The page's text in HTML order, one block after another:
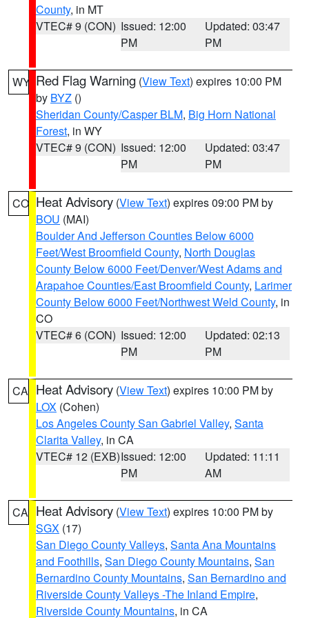
County, in MT
VTEC# 9 (CON) Issued: 12:00
PM
Updated: 03:47
PM
WY Red Flag Warning (View Text) expires 10:00 PM
by BYZ ()
Sheridan County/Casper BLM, Big Horn National
Forest, in WY
VTEC# 9 (CON) Issued: 12:00
PM
Updated: 03:47
PM
CO Heat Advisory (View Text) expires 09:00 PM by
BOU (MAI)
Boulder And Jefferson Counties Below 6000
Feet/West Broomfield County, North Douglas
County Below 6000 Feet/Denver/West Adams and
Arapahoe Counties/East Broomfield County, Larimer
County Below 6000 Feet/Northwest Weld County, in
CO
VTEC# 6 (CON) Issued: 12:00
PM
Updated: 02:13
PM
CA Heat Advisory (View Text) expires 10:00 PM by
LOX (Cohen)
Los Angeles County San Gabriel Valley, Santa
Clarita Valley, in CA
VTEC# 12 (EXB)Issued: 12:00
PM
Updated: 11:11
AM
CA Heat Advisory (View Text) expires 10:00 PM by
SGX (17)
San Diego County Valleys, Santa Ana Mountains
and Foothills, San Diego County Mountains, San
Bernardino County Mountains, San Bernardino and
Riverside County Valleys -The Inland Empire,
Riverside County Mountains, in CA